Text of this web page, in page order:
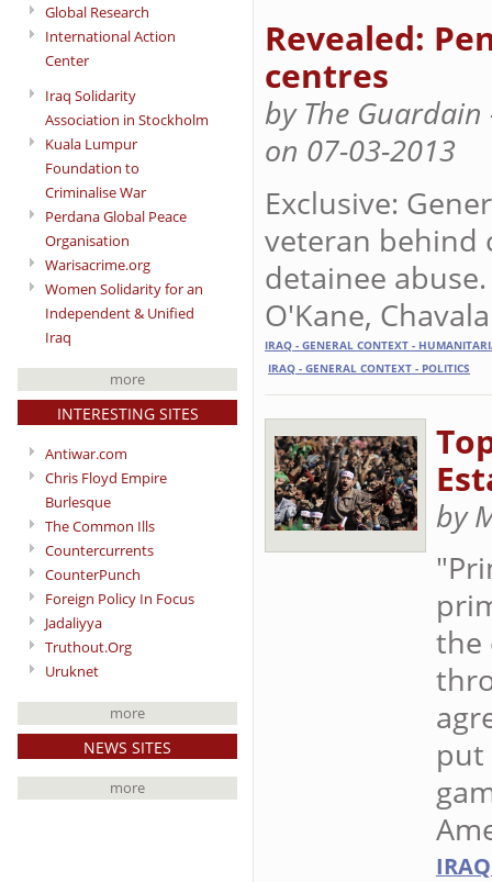
Global Research
International Action
Center
Iraq Solidarity
Association in Stockholm
Kuala Lumpur
Foundation to
Criminalise War
Perdana Global Peace
Organisation
Warisacrime.org
Women Solidarity for an
Independent & Unified
Iraq
more
INTERESTING SITES
Antiwar.com
Chris Floyd Empire
Burlesque
The Common Ills
Countercurrents
CounterPunch
Foreign Policy In Focus
Jadaliyya
Truthout.Org
Uruknet
more
NEWS SITES
more
Revealed:
centres
by The
on 07-03-2013
Exclusive:
veteran behind
detainee
O'Kane,
IRAQ - GENERAL CONTEXT -
IRAQ - GENERAL CONTEXT - POLITICS
by
the
put